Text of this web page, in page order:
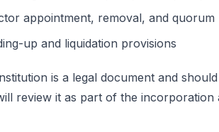
appointment, removal, and quorum
up and liquidation provisions
is a legal document and
review it as part of the